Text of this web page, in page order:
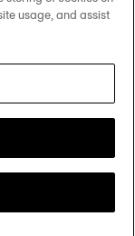
usage, and assist